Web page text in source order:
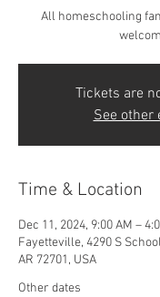
All homeschooling
Tickets are
See other
Time & Location
Dec 11, 2024, 9:00 AM –
Fayetteville, 4290 S
AR 72701, USA
Other dates